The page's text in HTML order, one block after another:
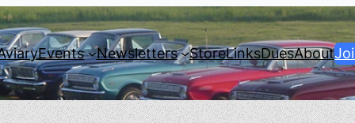
Events Newsletters StoreLinksDuesAbout